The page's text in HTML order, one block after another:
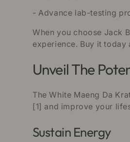
- Advance lab-testing
When you choose Jack
experience. Buy it today
Unveil The
The White Maeng Da
[1] and improve your
Sustain Energy